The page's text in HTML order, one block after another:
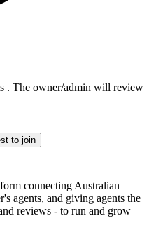
. The owner/admin will review
to join
connecting Australian
agents, and giving agents the
reviews - to run and grow